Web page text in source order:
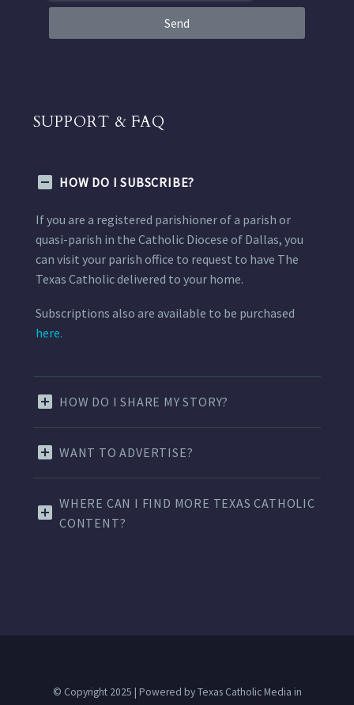
Send
SUPPORT & FAQ
HOW DO I SUBSCRIBE?
If you are a registered parishioner of a parish or
quasi-parish in the Catholic Diocese of Dallas, you
can visit your parish office to request to have The
Texas Catholic delivered to your home.
Subscriptions also are available to be purchased
here.
HOW DO I SHARE MY STORY?
WANT TO ADVERTISE?
WHERE CAN I FIND MORE TEXAS CATHOLIC
CONTENT?
© Copyright 2025 | Powered by Texas Catholic Media in